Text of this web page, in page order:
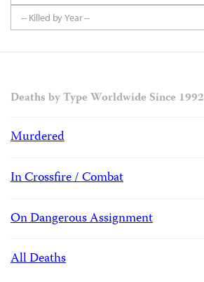
-- Killed by Year --
Deaths by Type Worldwide Since 1992
Murdered
In Crossfire / Combat
On Dangerous Assignment
All Deaths